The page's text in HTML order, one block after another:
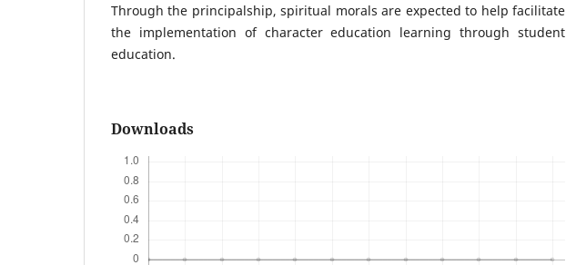
Through the principalship, spiritual morals are expected to help facilitate
the implementation of character education learning through student
education.
Downloads